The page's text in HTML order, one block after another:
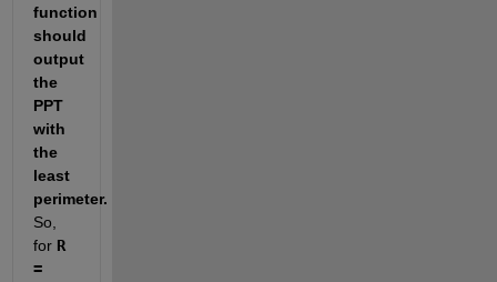
function
should
output
the
PPT
with
the
least
perimeter.
So,
for R
=